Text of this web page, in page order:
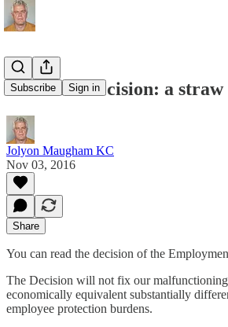
Subscribe Sign in
The Uber decision: a
Jolyon Maugham KC
Nov 03, 2016
Share
You can read the decision of the
The Decision will not fix our malfunctioning
economically equivalent substantially
employee protection burdens.